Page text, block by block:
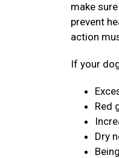
make
prevent
action
If your
Red
Dry